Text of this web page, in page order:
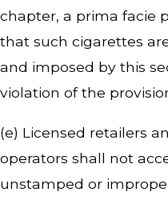
chapter, a prima facie
that such cigarettes
and imposed by this
violation of the
(e) Licensed retailers
operators shall not
unstamped or